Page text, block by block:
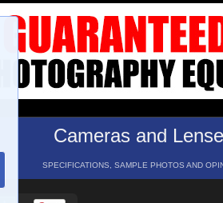
Cameras and
SPECIFICATIONS, SAMPLE PHOTOS AND